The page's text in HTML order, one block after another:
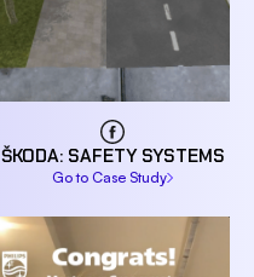
Go to Case Study
ŠKODA: SAFETY SYSTEMS